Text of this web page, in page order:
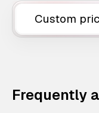
Custom
Frequently